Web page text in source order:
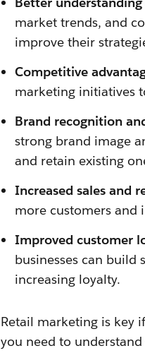
market trends, and
improve their
Competitive
marketing initiatives
Brand recognition
strong brand image
and retain existing
Increased sales and
more customers and
Improved customer
businesses can build
increasing loyalty.
Retail marketing is key
you need to